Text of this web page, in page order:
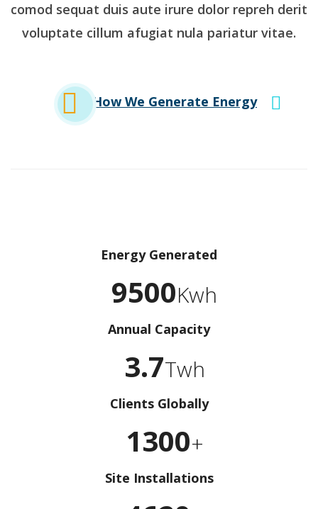
comod sequat duis aute irure dolor repreh derit
voluptate cillum afugiat nula pariatur vitae.
How We Generate Energy
Energy Generated
9500Kwh
Annual Capacity
3.7Twh
Clients Globally
1300+
Site Installations